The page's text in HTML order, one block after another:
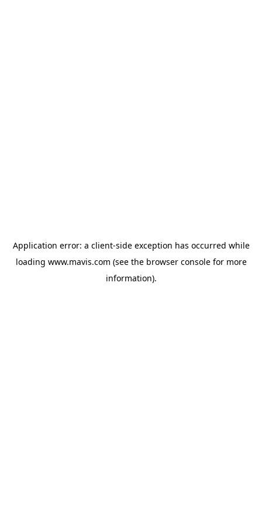
Application error: a client-side exception has occurred while
loading www.mavis.com (see the browser consolefor more
information).